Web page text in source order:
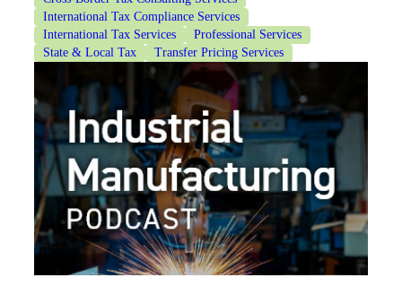
International Tax Compliance Services
International Tax Services
Professional Services
State & Local Tax
Transfer Pricing Services